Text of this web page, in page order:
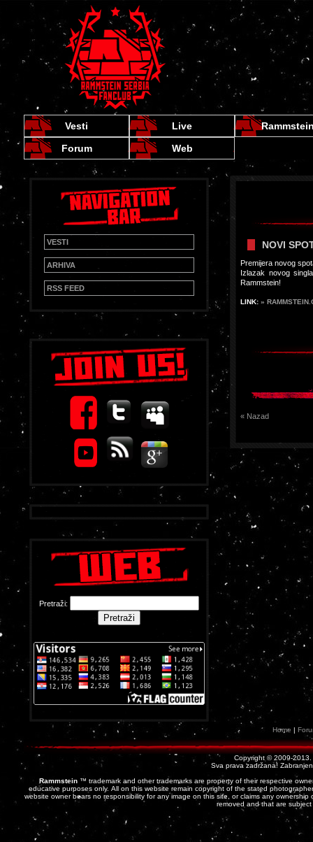
Vesti Live
Forum
Web
VESTI
ARHIVA
RSS FEED
Pretraži:
NOVI
Premijera novog
Izlazak novog
Rammstein!
LINK: »
« Nazad
Home |
Copyright © 2009-2013.
Sva prava zadržana!
Rammstein ™ trademark and other trademarks are property of their respective
educative purposes only. All on this website remain copyright of the stated
website owner bears no responsibility for any image on this site, or claims any
removed and that are